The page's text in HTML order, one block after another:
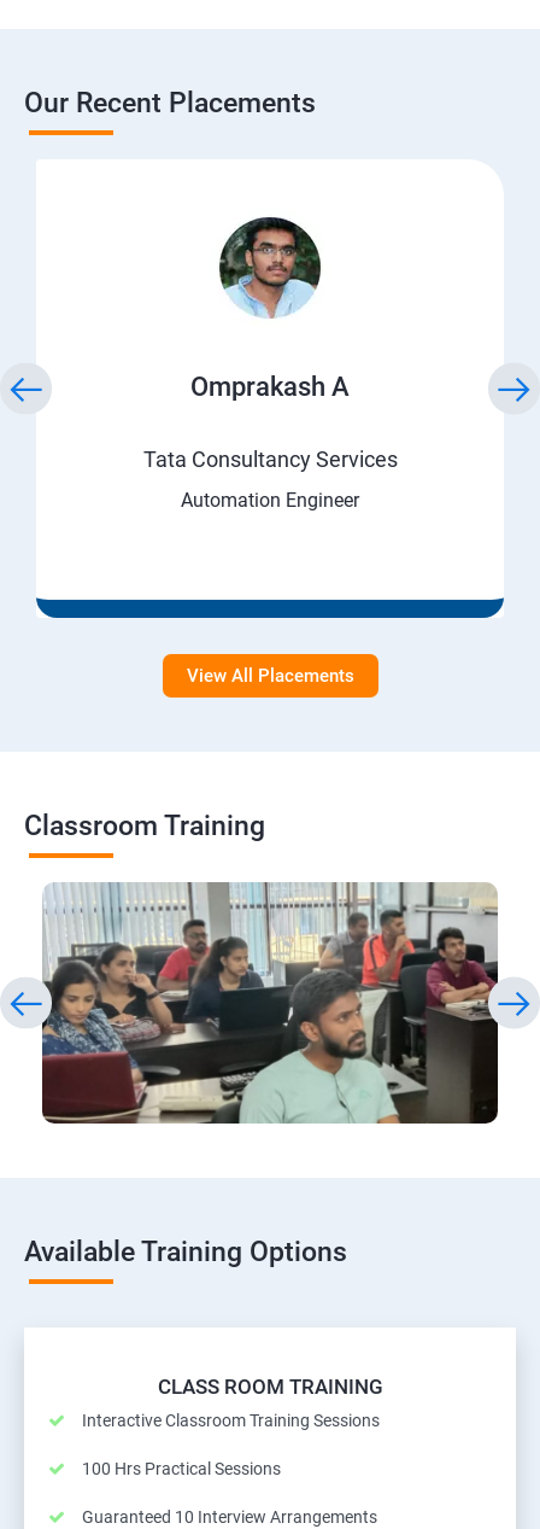
Our Recent Placements
Omprakash A
Tata Consultancy Services
Automation Engineer
View All Placements
Classroom Training
Available Training Options
CLASS ROOM TRAINING
Interactive Classroom Training Sessions
100 Hrs Practical Sessions
Guaranteed 10 Interview Arrangements